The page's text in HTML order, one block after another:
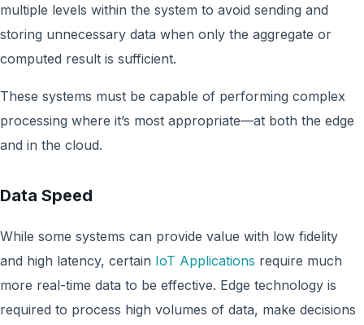
multiple levels within the system to avoid sending and
storing unnecessary data when only the aggregate or
computed result is sufficient.
These systems must be capable of performing complex
processing where it’s most appropriate—at both the edge
and in the cloud.
Data Speed
While some systems can provide value with low fidelity
and high latency, certain IoT Applications require much
more real-time data to be effective. Edge technology is
required to process high volumes of data, make decisions